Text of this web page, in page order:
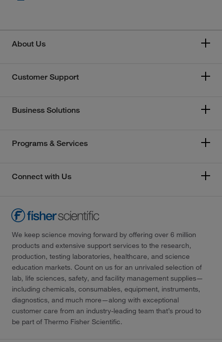
About Us
Customer Support
Business Solutions
Programs & Services
Connect with Us
We keep science moving forward by offering over 6 million
products and extensive support services to the research,
production, testing laboratories, healthcare, and science
education markets. Count on us for an unrivaled selection of
lab, life sciences, safety, and facility management supplies—
including chemicals, consumables, equipment, instruments,
diagnostics, and much more—along with exceptional
customer care from an industry-leading team that’s proud to
be part of Thermo Fisher Scientific.